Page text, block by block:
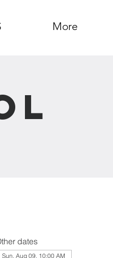
More
dates
Sun, Aug 09, 10:00 AM